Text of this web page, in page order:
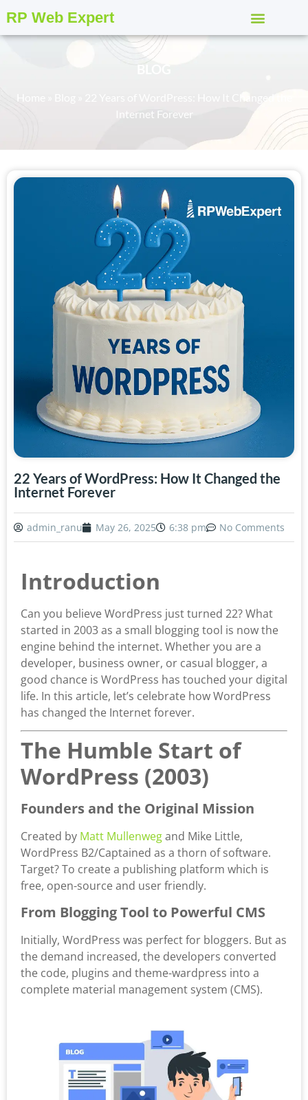
RP Web Expert
BLOG
Internet Forever
22 Years of WordPress: How It Changed the
Internet Forever
admin_ranu May 26, 2025 6:38 pm No Comments
Introduction
Can you believe WordPress just turned 22? What
started in 2003 as a small blogging tool is now the
engine behind the internet. Whether you are a
developer, business owner, or casual blogger, a
good chance is WordPress has touched your digital
life. In this article, let’s celebrate how WordPress
has changed the Internet forever.
The Humble Start of
WordPress (2003)
Founders and the Original Mission
Created by Matt Mullenwegand Mike Little,
WordPress B2/Captained as a thorn of software.
Target? To create a publishing platform which is
free, open-source and user friendly.
From Blogging Tool to Powerful CMS
Initially, WordPress was perfect for bloggers. But as
the demand increased, the developers converted
the code, plugins and theme-wardpress into a
complete material management system (CMS).